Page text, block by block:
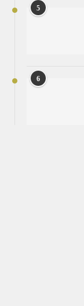
5
6